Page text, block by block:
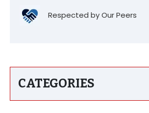
Respected by Our Peers
CATEGORIES